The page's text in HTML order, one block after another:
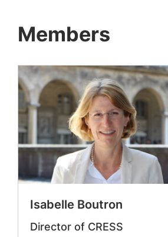
Members
Isabelle Boutron
Director of CRESS